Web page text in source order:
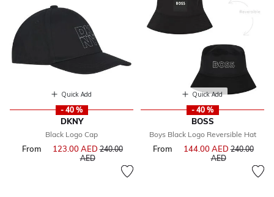
Quick Add
- 40 %
DKNY
Black Logo Cap
From 123.00 AEDPrice reduced from
240.00
AEDto
Quick Add
- 40 %
BOSS
Boys Black Logo Reversible Hat
From 144.00 AEDPrice
240.00
AEDto